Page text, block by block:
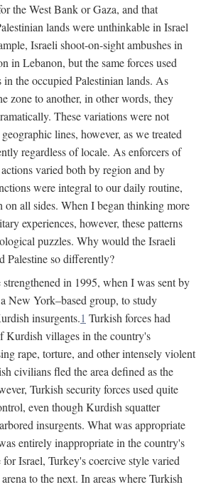
the West Bank or Gaza, and that
lands were unthinkable in Israel
Israeli shoot-on-sight ambushes in
in Lebanon, but the same forces used
the occupied Palestinian lands. As
zone to another, in other words, they
These variations were not
lines, however, as we treated
regardless of locale. As enforcers of
varied both by region and by
were integral to our daily routine,
on all sides. When I began thinking more
experiences, however, these patterns
puzzles. Why would the Israeli
Palestine so differently?
in 1995, when I was sent by
New York–based group, to study
insurgents.1 Turkish forces had
Kurdish villages in the country's
rape, torture, and other intensely violent
civilians fled the area defined as the
Turkish security forces used quite
even though Kurdish squatter
insurgents. What was appropriate
entirely inappropriate in the country's
Israel, Turkey's coercive style varied
to the next. In areas where Turkish